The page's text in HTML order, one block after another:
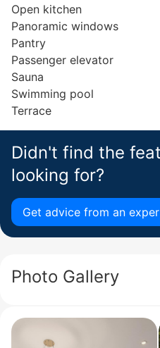
Open kitchen
Panoramic windows
Pantry
Passenger elevator
Sauna
Swimming pool
Terrace
Didn't find the
looking for?
Get advice from an
Photo Gallery